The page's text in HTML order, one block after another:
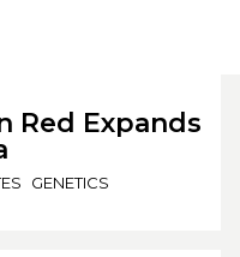
Red Expands
GENETICS